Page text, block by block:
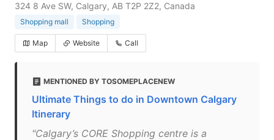
324 8 Ave SW, Calgary, AB T2P 2Z2, Canada
Shopping mall Shopping
Map Website Call
MENTIONED BY TOSOMEPLACENEW
Ultimate Things to do in Downtown Calgary
Itinerary
"Calgary’s CORE Shopping centre is a